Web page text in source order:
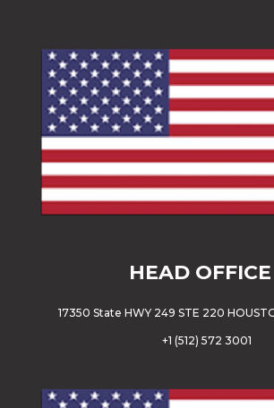
HEAD OFFICE
17350 State HWY 249 STE 220
+1 (512) 572 3001